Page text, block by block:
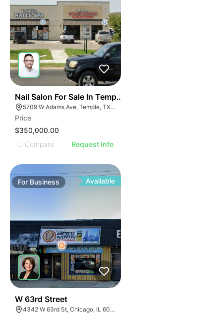
IMAGE
IMAGE
IMAGE
IMAGE
IMAGE
ILLUSTRATIVE IMAGE
ILLUSTRATIVE IMAGE
ILLUSTRATIVE IMAGE
ILLUSTRATIVE IMAGE
ILLUSTRATIVE IMAGE
ILLUSTRATIVE IMAGE
Nail Salon For Sale In Temple, Tx
5709 W Adams Ave, Temple, TX 76502, USA
Price
$350,000.00
Compare
Request Info
For Business Available
W 63rd Street
4342 W 63rd St, Chicago, IL 60629